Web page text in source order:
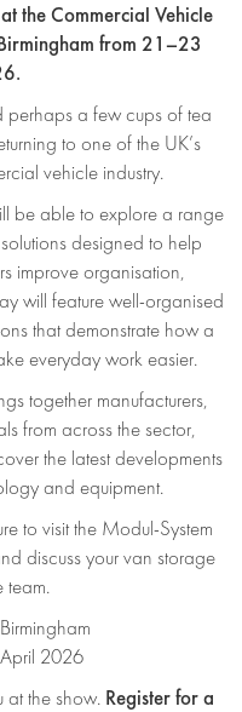
the Commercial Vehicle
from 21–23
a few cups of tea
to one of the UK’s
vehicle industry.
be able to explore a range
designed to help
improve organisation,
will feature well-organised
that demonstrate how a
everyday work easier.
together manufacturers,
from across the sector,
the latest developments
and equipment.
to visit the Modul-System
discuss your van storage
team.
2026
the show. Register for a